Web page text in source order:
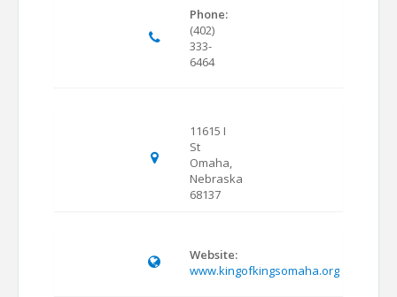
Phone:
(402)
333-
6464
11615 I
St
Omaha,
Nebraska
68137
Website:
www.kingofkingsomaha.org